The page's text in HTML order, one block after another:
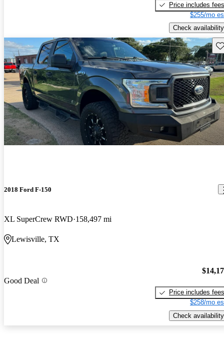
Price includes fees
$255/mo
Check availability
2018 Ford F-150
XL SuperCrew RWD 158,497 mi
Lewisville, TX
Good Deal
Price includes fees
$258/mo
Check availability